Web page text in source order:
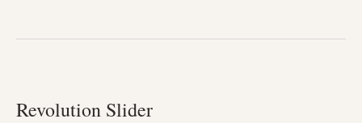
Revolution Slider